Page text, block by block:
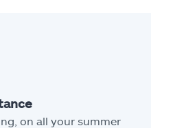
on all your summer